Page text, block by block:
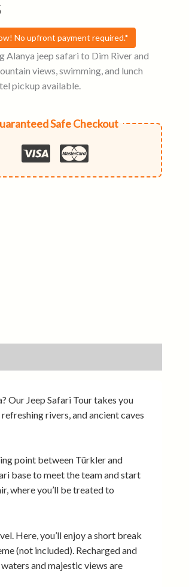
Current
price
is:
$25.
No upfront payment required.*
Alanya jeep safari to Dim River and
views, swimming, and lunch
pickup available.
Safe Checkout
Our Jeep Safari Tour takes you
rivers, and ancient caves
point between Türkler and
base to meet the team and start
where you’ll be treated to
Here, you’ll enjoy a short break
(not included). Recharged and
and majestic views are